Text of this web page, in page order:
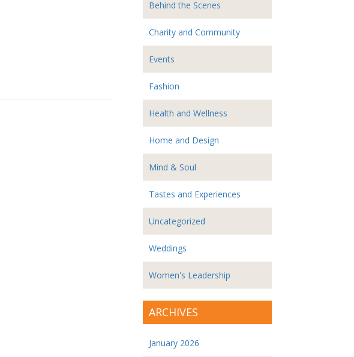
Behind the Scenes
Charity and Community
Events
Fashion
Health and Wellness
Home and Design
Mind & Soul
Tastes and Experiences
Uncategorized
Weddings
Women's Leadership
ARCHIVES
January 2026